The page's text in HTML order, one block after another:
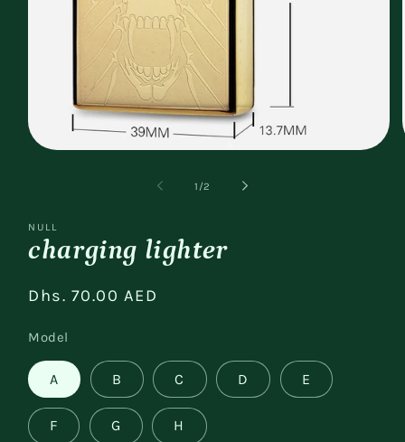
1 /of
2
NULL
charging lighter
Regular
Dhs. 70.00 AED
Model
A B C D E
F G H